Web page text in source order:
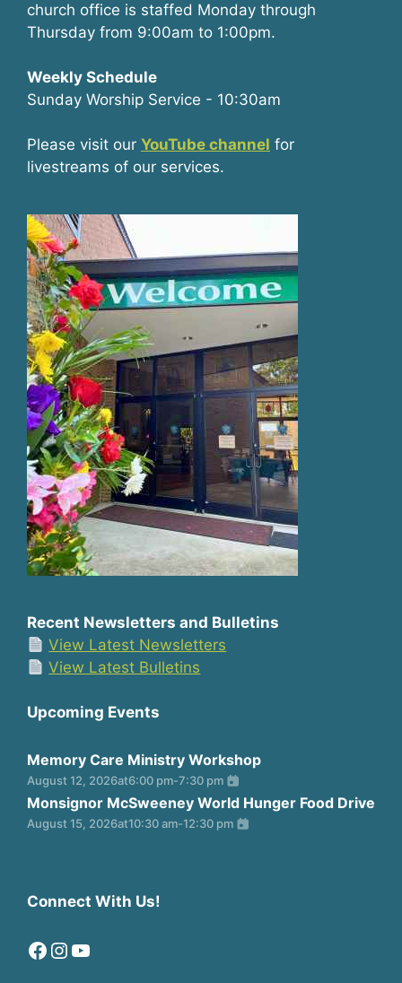
church office is staffed Monday through
Thursday from 9:00am to 1:00pm.
Weekly Schedule
Sunday Worship Service - 10:30am
Please visit our YouTube channel for
livestreams of our services.
Recent Newsletters and Bulletins
View Latest Newsletters
View Latest Bulletins
Upcoming Events
Memory Care Ministry Workshop
August 12, 2026at6:00 pm-7:30 pm
Monsignor McSweeney World Hunger Food Drive
August 15, 2026at10:30 am-12:30 pm
Connect With Us!
Facebook
Instagram
YouTube